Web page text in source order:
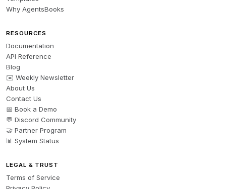
Why AgentsBooks
RESOURCES
Documentation
API Reference
Blog
✉️ Weekly Newsletter
About Us
Contact Us
📅 Book a Demo
💬 Discord Community
🤝 Partner Program
📊 System Status
LEGAL & TRUST
Terms of Service